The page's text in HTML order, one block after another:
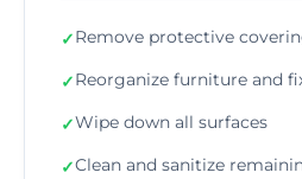
✓Remove protective
✓Reorganize furniture and
✓Wipe down all surfaces
✓Clean and sanitize